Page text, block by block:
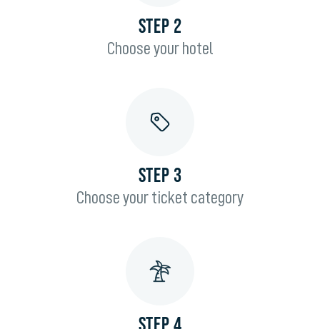
STEP 2
Choose your hotel
STEP 3
Choose your ticket category